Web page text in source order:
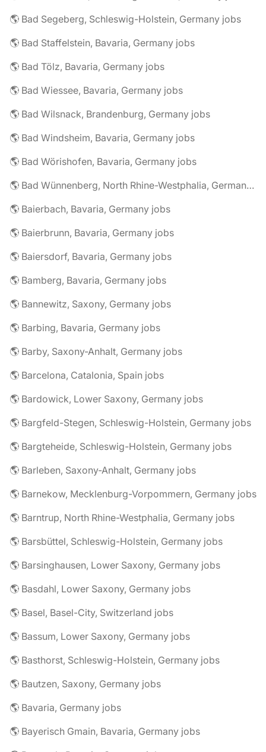
🌎 Bad Segeberg, Schleswig-Holstein, Germany jobs
🌎 Bad Staffelstein, Bavaria, Germany jobs
🌎 Bad Tölz, Bavaria, Germany jobs
🌎 Bad Wiessee, Bavaria, Germany jobs
🌎 Bad Wilsnack, Brandenburg, Germany jobs
🌎 Bad Windsheim, Bavaria, Germany jobs
🌎 Bad Wörishofen, Bavaria, Germany jobs
🌎 Bad Wünnenberg, North Rhine-Westphalia, Germany jobs
🌎 Baierbach, Bavaria, Germany jobs
🌎 Baierbrunn, Bavaria, Germany jobs
🌎 Baiersdorf, Bavaria, Germany jobs
🌎 Bamberg, Bavaria, Germany jobs
🌎 Bannewitz, Saxony, Germany jobs
🌎 Barbing, Bavaria, Germany jobs
🌎 Barby, Saxony-Anhalt, Germany jobs
🌎 Barcelona, Catalonia, Spain jobs
🌎 Bardowick, Lower Saxony, Germany jobs
🌎 Bargfeld-Stegen, Schleswig-Holstein, Germany jobs
🌎 Bargteheide, Schleswig-Holstein, Germany jobs
🌎 Barleben, Saxony-Anhalt, Germany jobs
🌎 Barnekow, Mecklenburg-Vorpommern, Germany jobs
🌎 Barntrup, North Rhine-Westphalia, Germany jobs
🌎 Barsbüttel, Schleswig-Holstein, Germany jobs
🌎 Barsinghausen, Lower Saxony, Germany jobs
🌎 Basdahl, Lower Saxony, Germany jobs
🌎 Basel, Basel-City, Switzerland jobs
🌎 Bassum, Lower Saxony, Germany jobs
🌎 Basthorst, Schleswig-Holstein, Germany jobs
🌎 Bautzen, Saxony, Germany jobs
🌎 Bavaria, Germany jobs
🌎 Bayerisch Gmain, Bavaria, Germany jobs